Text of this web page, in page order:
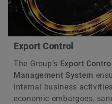
Export Control
The Group’s Export
Management System
internal business
economic embargoes,